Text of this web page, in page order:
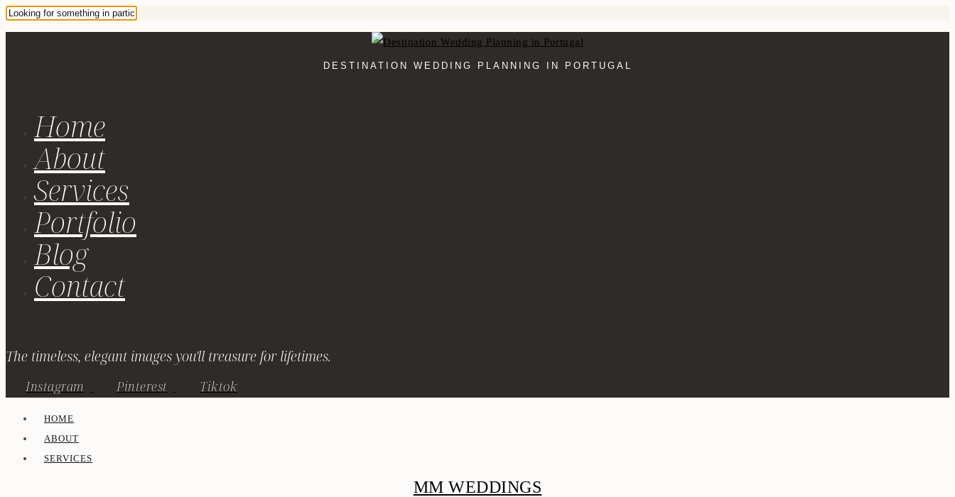
DESTINATION WEDDING PLANNING IN PORTUGAL
Home
About
Services
Portfolio
Blog
Contact
The timeless, elegant images you'll treasure for lifetimes.
Instagram Pinterest Tiktok
HOME
ABOUT
SERVICES
MM WEDDINGS